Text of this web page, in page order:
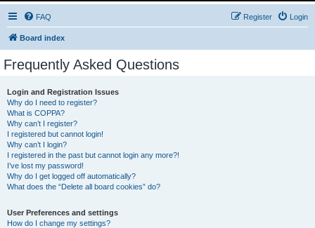
FAQ Login
Register
Board index
Frequently Asked Questions
Login and Registration Issues
Why do I need to register?
What is COPPA?
Why can’t I register?
I registered but cannot login!
Why can’t I login?
I registered in the past but cannot login any more?!
I’ve lost my password!
Why do I get logged off automatically?
What does the “Delete all board cookies” do?
User Preferences and settings
How do I change my settings?